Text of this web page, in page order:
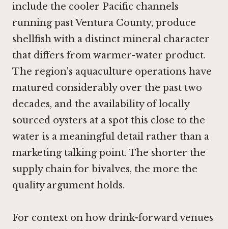
include the cooler Pacific channels
running past Ventura County, produce
shellfish with a distinct mineral character
that differs from warmer-water product.
The region's aquaculture operations have
matured considerably over the past two
decades, and the availability of locally
sourced oysters at a spot this close to the
water is a meaningful detail rather than a
marketing talking point. The shorter the
supply chain for bivalves, the more the
quality argument holds.
For context on how drink-forward venues